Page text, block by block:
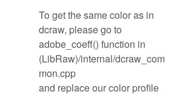
To get the same color as in
dcraw, please go to
adobe_coeff() function in
(LibRaw)/internal/dcraw_com
mon.cpp
and replace our color profile